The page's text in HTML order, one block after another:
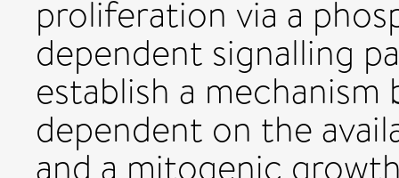
proliferation via a
dependent signalling
establish a
dependent on the
and a mitogenic